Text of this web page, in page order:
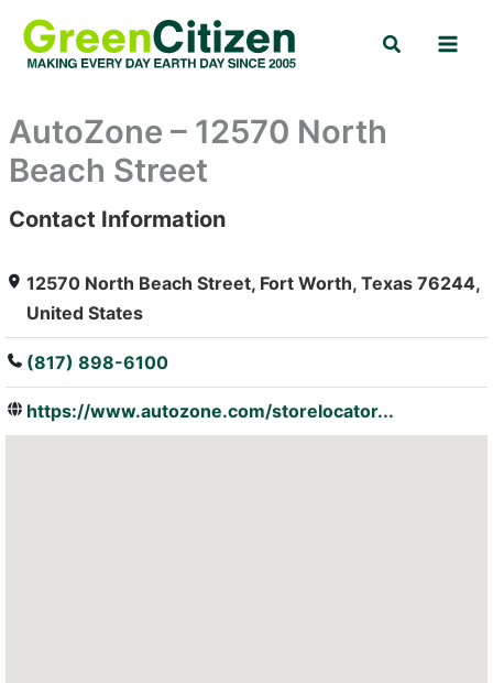
content
Search
AutoZone – 12570 North
Beach Street
: Array
Contact Information
12570 North Beach Street, Fort Worth, Texas 76244,
United States
(817) 898-6100
https://www.autozone.com/storelocator...